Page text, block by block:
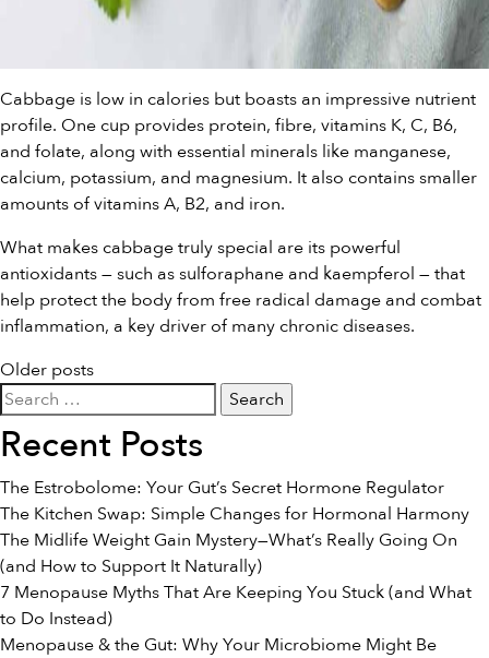
Cabbage is low in calories but boasts an impressive nutrient
profile. One cup provides protein, fibre, vitamins K, C, B6,
and folate, along with essential minerals like manganese,
calcium, potassium, and magnesium. It also contains smaller
amounts of vitamins A, B2, and iron.
What makes cabbage truly special are its powerful
antioxidants — such as sulforaphane and kaempferol — that
help protect the body from free radical damage and combat
inflammation, a key driver of many chronic diseases.
Posts
navigation
Older posts
Search
for:
Recent Posts
The Estrobolome: Your Gut’s Secret Hormone Regulator
The Kitchen Swap: Simple Changes for Hormonal Harmony
The Midlife Weight Gain Mystery—What’s Really Going On
(and How to Support It Naturally)
7 Menopause Myths That Are Keeping You Stuck (and What
to Do Instead)
Menopause & the Gut: Why Your Microbiome Might Be